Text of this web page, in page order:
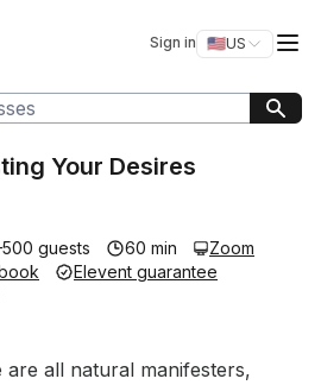
Sign in 🇺🇸US
Switch
Your Desires
guests 60 min
Zoom
Elevent guarantee
are all natural manifesters,